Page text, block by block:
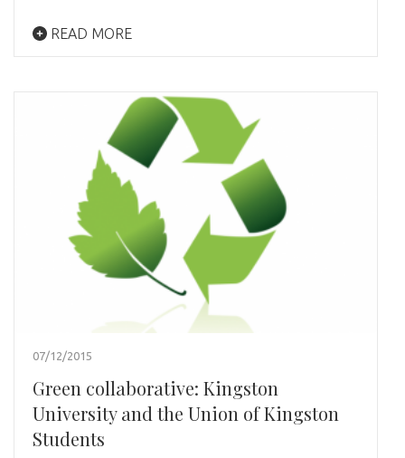
READ MORE
07/12/2015
Green collaborative: Kingston
University and the Union of Kingston
Students